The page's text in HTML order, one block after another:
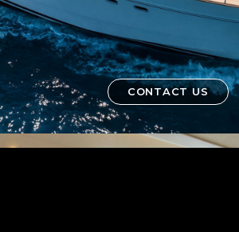
CONTACT US